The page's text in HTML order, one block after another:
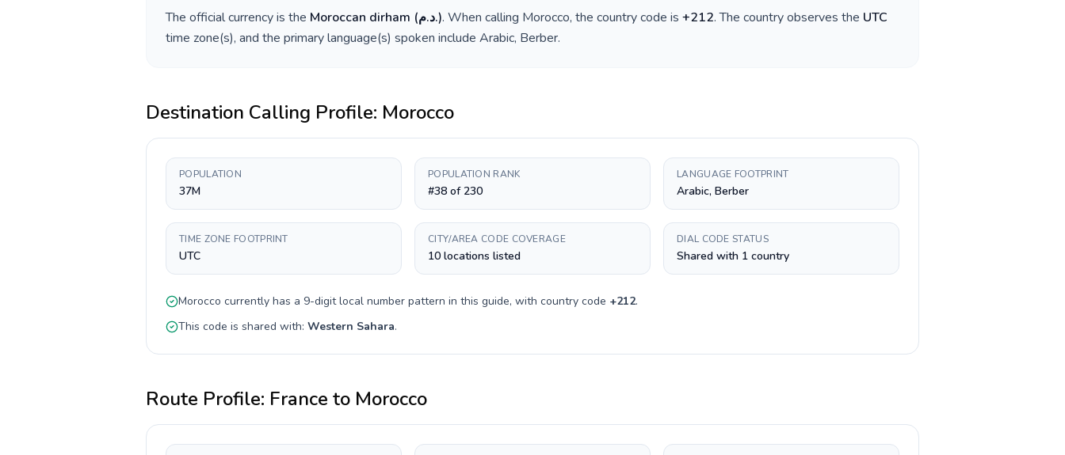
The official currency is the Moroccan dirham ( د.م.). When calling Morocco, the country code is +212. The country observes the UTC
time zone(s), and the primary language(s) spoken include Arabic, Berber.
Destination Calling Profile: Morocco
POPULATION
37M
POPULATION RANK
#38 of 230
LANGUAGE FOOTPRINT
Arabic, Berber
TIME ZONE FOOTPRINT
UTC
CITY/AREA CODE COVERAGE
10 locations listed
DIAL CODE STATUS
Shared with 1 country
Morocco currently has a 9-digitlocal number pattern in this guide, with country code +212.
This code is shared with: Western Sahara.
Route Profile: France to Morocco